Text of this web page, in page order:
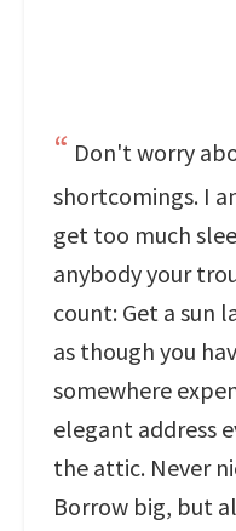
Don't worry
shortcomings. I
get too much
anybody your
count: Get a sun
as though you
somewhere
elegant address
the attic. Never
Borrow big, but